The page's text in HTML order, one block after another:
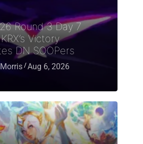
Round 3 Day 7
Victory
DN SOOPers
Aug 6, 2026